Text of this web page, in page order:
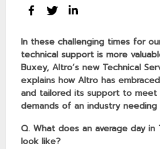
In these challenging times for
technical support is more
Buxey, Altro’s new Technical
explains how Altro has
and tailored its support to meet
demands of an industry
Q. What does an average day in
look like?